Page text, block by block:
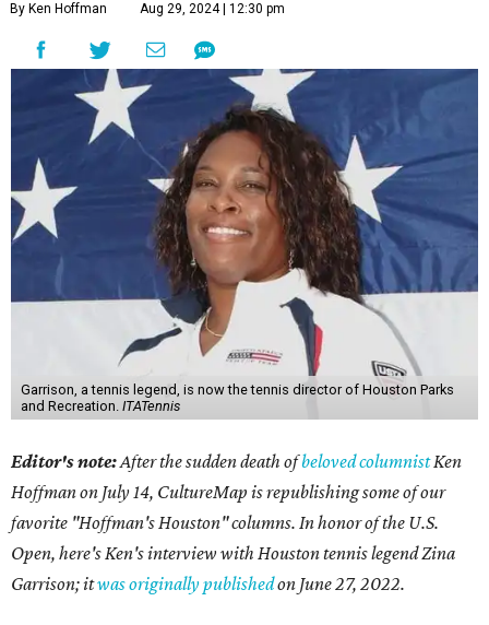
By Ken Hoffman Aug 29, 2024 | 12:30 pm
Garrison, a tennis legend, is now the tennis director of Houston Parks
and Recreation. ITATennis
Editor's note:After the sudden death ofbeloved columnistKen
Hoffman on July 14, CultureMap is republishing some of our
favorite "Hoffman's Houston" columns. In honor of the U.S.
Open, here's Ken's interview with Houston tennis legend Zina
Garrison; itwas originally publishedon June 27, 2022.